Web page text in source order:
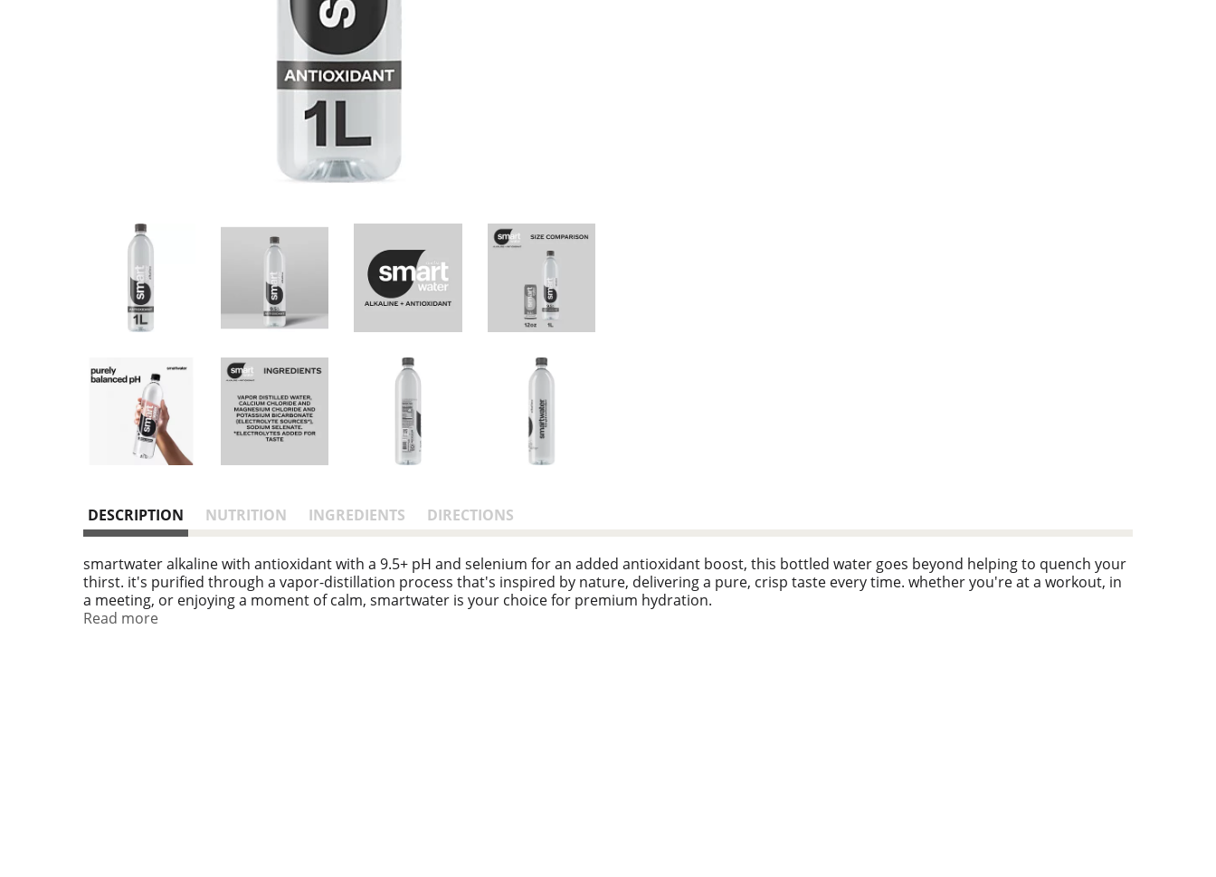
DESCRIPTION NUTRITION INGREDIENTS DIRECTIONS
smartwater alkaline with antioxidant with a 9.5+ pH and selenium for an added antioxidant boost, this bottled water goes beyond helping to quench your
thirst. it's purified through a vapor-distillation process that's inspired by nature, delivering a pure, crisp taste every time. whether you're at a workout, in
a meeting, or enjoying a moment of calm, smartwater is your choice for premium hydration.
Read more